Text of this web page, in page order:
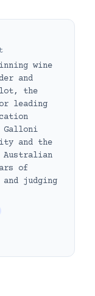
wine
and
the
leading
Galloni
and the
Australian
of
judging